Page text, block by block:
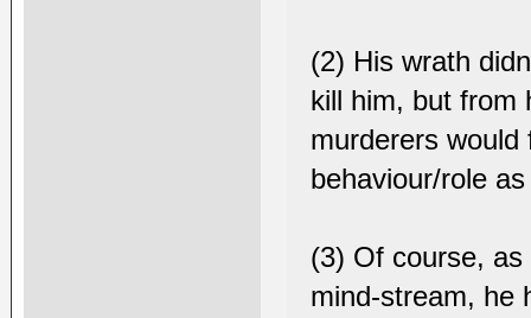
(2) His wrath
kill him, but from
murderers
behaviour/role
(3) Of course,
mind-stream, he